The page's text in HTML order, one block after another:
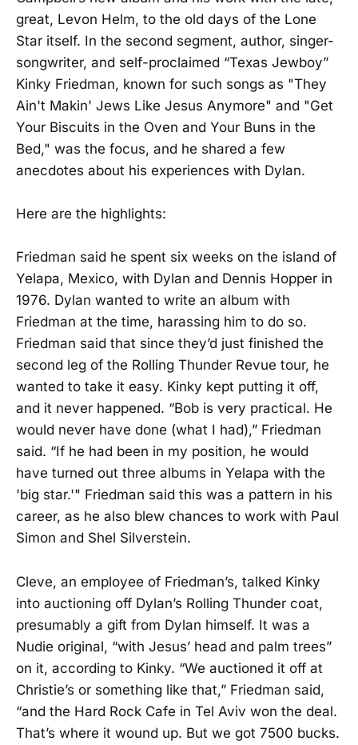
great, Levon Helm, to the old days of the Lone
Star itself. In the second segment, author, singer-
songwriter, and self-proclaimed “Texas Jewboy”
Kinky Friedman, known for such songs as "They
Ain't Makin' Jews Like Jesus Anymore" and "Get
Your Biscuits in the Oven and Your Buns in the
Bed," was the focus, and he shared a few
anecdotes about his experiences with Dylan.
Here are the highlights:
Friedman said he spent six weeks on the island of
Yelapa, Mexico, with Dylan and Dennis Hopper in
1976. Dylan wanted to write an album with
Friedman at the time, harassing him to do so.
Friedman said that since they’d just finished the
second leg of the Rolling Thunder Revue tour, he
wanted to take it easy. Kinky kept putting it off,
and it never happened. “Bob is very practical. He
would never have done (what I had),” Friedman
said. “If he had been in my position, he would
have turned out three albums in Yelapa with the
'big star.'" Friedman said this was a pattern in his
career, as he also blew chances to work with Paul
Simon and Shel Silverstein.
Cleve, an employee of Friedman’s, talked Kinky
into auctioning off Dylan’s Rolling Thunder coat,
presumably a gift from Dylan himself. It was a
Nudie original, “with Jesus’ head and palm trees”
on it, according to Kinky. “We auctioned it off at
Christie’s or something like that,” Friedman said,
“and the Hard Rock Cafe in Tel Aviv won the deal.
That’s where it wound up. But we got 7500 bucks.